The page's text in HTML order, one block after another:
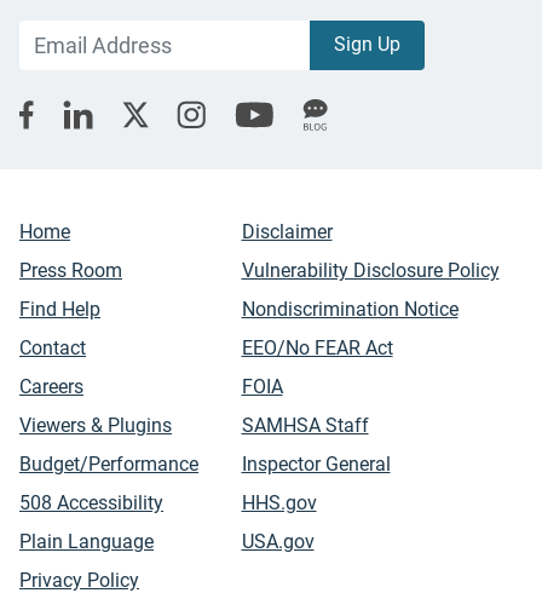
Home
Press Room
Find Help
Contact
Careers
Viewers & Plugins
Budget/Performance
508 Accessibility
Plain Language
Privacy Policy
Disclaimer
Vulnerability Disclosure Policy
Nondiscrimination Notice
EEO/No FEAR Act
FOIA
SAMHSA Staff
Inspector General
HHS.gov
USA.gov